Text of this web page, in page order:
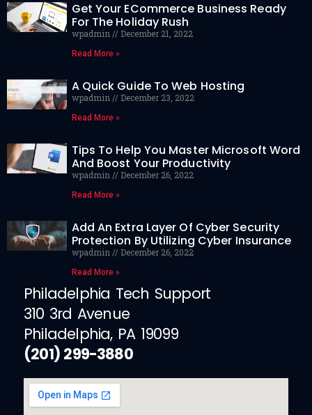
Get Your ECommerce Business Ready
For The Holiday Rush
wpadmin December 21, 2022
Read More »
A Quick Guide To Web Hosting
wpadmin December 23, 2022
Read More »
Tips To Help You Master Microsoft Word
And Boost Your Productivity
wpadmin December 26, 2022
Read More »
Add An Extra Layer Of Cyber Security
Protection By Utilizing Cyber Insurance
wpadmin December 26, 2022
Read More »
Philadelphia Tech Support
310 3rd Avenue
Philadelphia, PA 19099
(201) 299-3880